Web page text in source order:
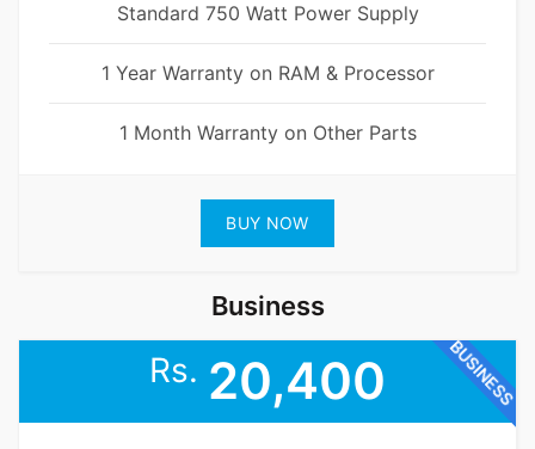
Standard 750 Watt Power Supply
1 Year Warranty on RAM & Processor
1 Month Warranty on Other Parts
BUY NOW
Business
BUSINESS
Rs. 20,400